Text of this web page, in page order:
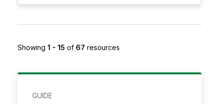
Showing 1 - 15 of 67 resources
GUIDE